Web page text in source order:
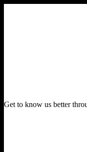
Get to know us better